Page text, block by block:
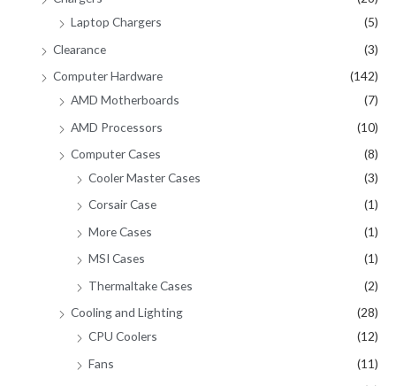
Laptop Chargers
(5)
Clearance
(3)
Computer Hardware
(142)
AMD Motherboards
(7)
AMD Processors
(10)
Computer Cases
(8)
Cooler Master Cases
(3)
Corsair Case
(1)
More Cases
(1)
MSI Cases
(1)
Thermaltake Cases
(2)
Cooling and Lighting
(28)
CPU Coolers
(12)
Fans
(11)